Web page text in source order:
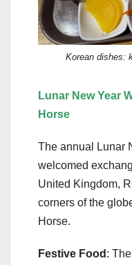
Korean dishes:
Lunar New Year
Horse
The annual Lunar
welcomed
United Kingdom,
corners of the
Horse.
Festive Food :